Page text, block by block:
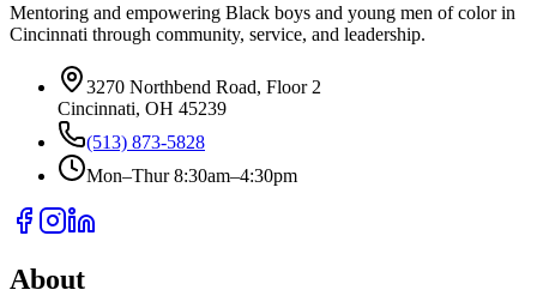
Mentoring and empowering Black boys and young men of color in
Cincinnati through community, service, and leadership.
3270 Northbend Road, Floor 2
Cincinnati, OH 45239
(513) 873-5828
Mon–Thur 8:30am–4:30pm
About